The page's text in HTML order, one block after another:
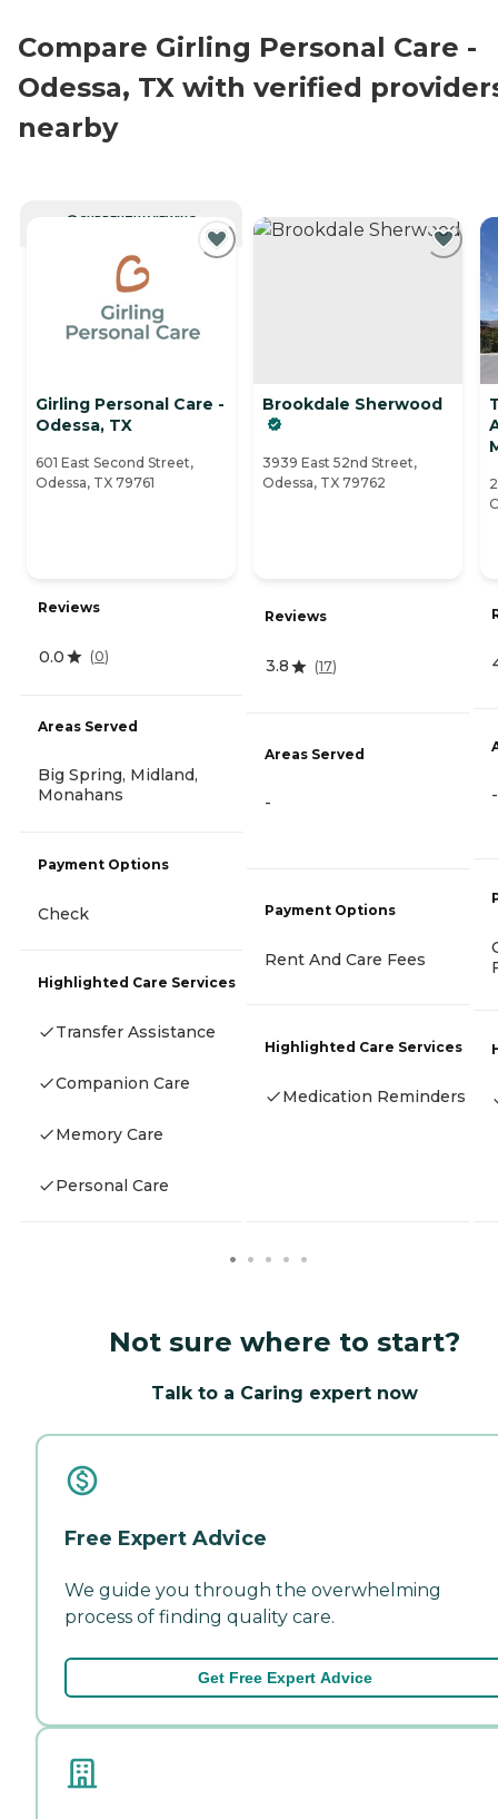
Compare Girling Personal Care -
Odessa, TX with verified
nearby
CURRENTLY VIEWING
Girling Personal Care -
Odessa, TX
601 East Second Street,
Odessa, TX 79761
Reviews
0.0 (0)
Areas Served
Big Spring, Midland,
Monahans
Payment Options
Check
Highlighted Care Services
Transfer Assistance
Companion Care
Memory Care
Personal Care
Brookdale Sherwood
3939 East 52nd Street,
Odessa, TX 79762
Reviews
3.8 (17)
Areas Served
-
Payment Options
Rent And Care Fees
Highlighted Care Services
Medication Reminders
-
Not sure where to start?
Talk to a Caring expert now
Free Expert Advice
We guide you through the overwhelming
process of finding quality care.
Get Free Expert Advice